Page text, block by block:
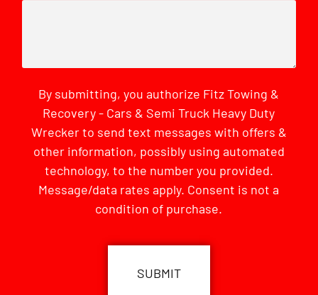
By submitting, you authorize Fitz Towing &
Recovery - Cars & Semi Truck Heavy Duty
Wrecker to send text messages with offers &
other information, possibly using automated
technology, to the number you provided.
Message/data rates apply. Consent is not a
condition of purchase.